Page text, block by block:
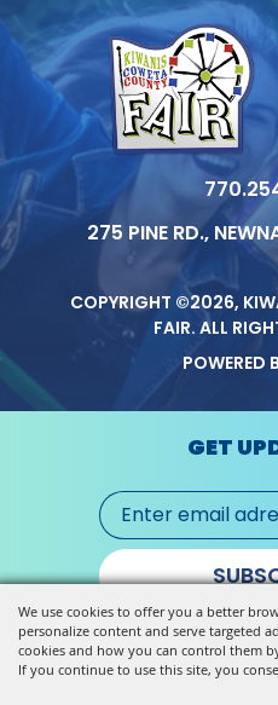
We use cookies to offer you a better
personalize content and serve targeted
cookies and how you can control them
If you continue to use this site, you
275 PINE RD.,
COPYRIGHT ©2026,
FAIR. ALL
POWERED
GET